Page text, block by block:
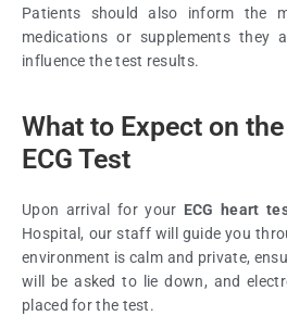
Patients should also inform the
medications or supplements they
influence the test results.
What to Expect on
ECG Test
Upon arrival for your ECG heart
Hospital, our staff will guide you
environment is calm and private,
will be asked to lie down, and
placed for the test.